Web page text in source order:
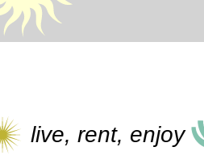
rent, enjoy